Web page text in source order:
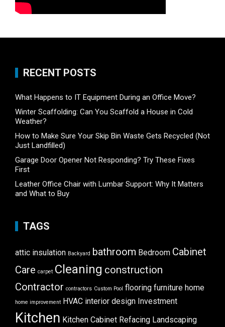
RECENT POSTS
What Happens to IT Equipment During an Office Move?
Winter Scaffolding: Can You Scaffold a House in Cold
Weather?
How to Make Sure Your Skip Bin Waste Gets Recycled (Not
Just Landfilled)
Garage Door Opener Not Responding? Try These Fixes
First
Leather Office Chair with Lumbar Support: Why It Matters
and What to Buy
TAGS
attic insulation Backyard bathroom Bedroom Cabinet
Care carpet Cleaning construction
Contractor contractors Custom Pool flooring furniture home
home improvement HVAC interior design Investment
Kitchen Kitchen Cabinet Refacing Landscaping